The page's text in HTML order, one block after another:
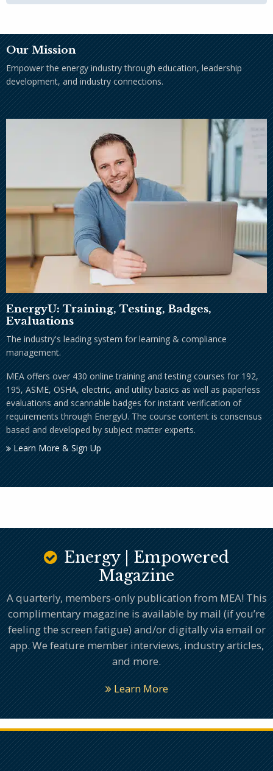
Our Mission
Empower the energy industry through education, leadership
development, and industry connections.
EnergyU: Training, Testing, Badges,
Evaluations
The industry's leading system for learning & compliance
management.
MEA offers over 430 online training and testing courses for 192,
195, ASME, OSHA, electric, and utility basics as well as paperless
evaluations and scannable badges for instant verification of
requirements through EnergyU. The course content is consensus
based and developed by subject matter experts.
Learn More & Sign Up
Energy | Empowered
Magazine
A quarterly, members-only publication from MEA! This
complimentary magazine is available by mail (if you’re
feeling the screen fatigue) and/or digitally via email or
app. We feature member interviews, industry articles,
and more.
Learn More